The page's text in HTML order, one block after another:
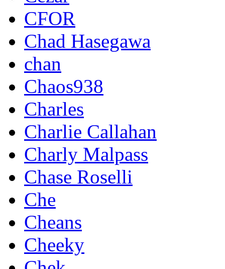
CFOR
Chad Hasegawa
chan
Chaos938
Charles
Charlie Callahan
Charly Malpass
Chase Roselli
Che
Cheans
Cheeky